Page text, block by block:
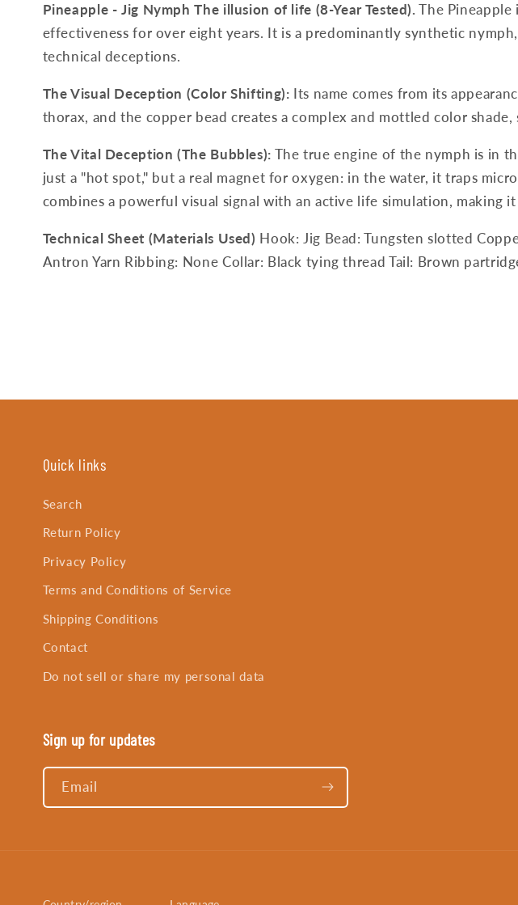
Pineapple - Jig Nymph The illusion of life (8-Year Tested). The Pineapple
effectiveness for over eight years. It is a predominantly synthetic
technical deceptions.
The Visual Deception (Color Shifting): Its name comes from its
thorax, and the copper bead creates a complex and mottled color
The Vital Deception (The Bubbles): The true engine of the nymph is in
just a "hot spot," but a real magnet for oxygen: in the water, it traps
combines a powerful visual signal with an active life simulation, making
Technical Sheet (Materials Used) Hook: Jig Bead: Tungsten slotted
Antron Yarn Ribbing: None Collar: Black tying thread Tail: Brown
Quick links
Search
Return Policy
Privacy Policy
Terms and Conditions of Service
Shipping Conditions
Contact
Do not sell or share my personal data
Sign up for updates
Email